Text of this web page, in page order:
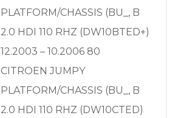
PLATFORM/CHASSIS (BU_, B
2.0 HDI 110 RHZ (DW10BTED+)
12.2003 – 10.2006 80
CITROEN JUMPY
PLATFORM/CHASSIS (BU_, B
2.0 HDI 110 RHZ (DW10CTED)